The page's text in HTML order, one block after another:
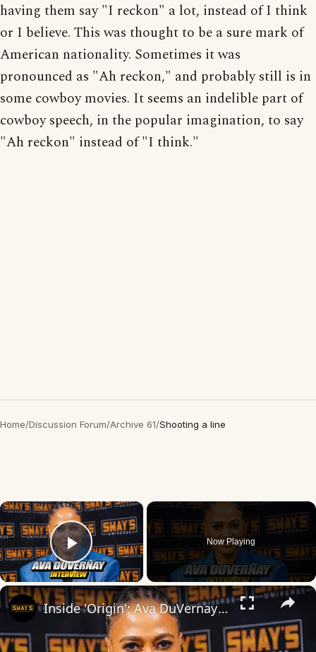
having them say "I reckon" a lot, instead of I think
or I believe. This was thought to be a sure mark of
American nationality. Sometimes it was
pronounced as "Ah reckon," and probably still is in
some cowboy movies. It seems an indelible part of
cowboy speech, in the popular imagination, to say
"Ah reckon" instead of "I think."
Home/Discussion Forum/Archive 61/Shooting a line
×
Play Video
Now Playing
×
Inside 'Origin': Ava DuVernay's Bold Take on 'Caste' - Transformative Cinema 🌟 | SWAY’S UNIVERSE